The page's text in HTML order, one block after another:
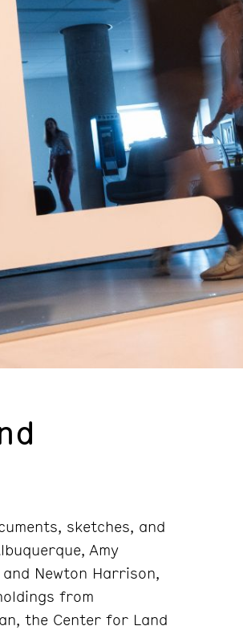
sketches, and
Amy
Newton Harrison,
from
the Center for Land